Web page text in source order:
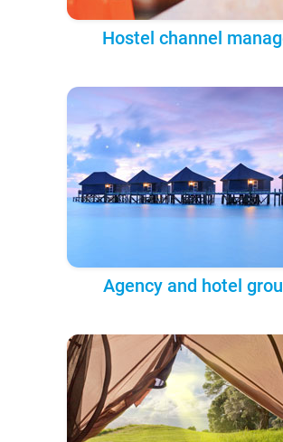
Hostel channel
Agency and hotel